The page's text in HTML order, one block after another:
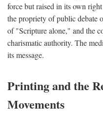
force but raised in its own
the propriety of public debate
of "Scripture alone," and the
charismatic authority. The
its message.
Printing and the
Movements